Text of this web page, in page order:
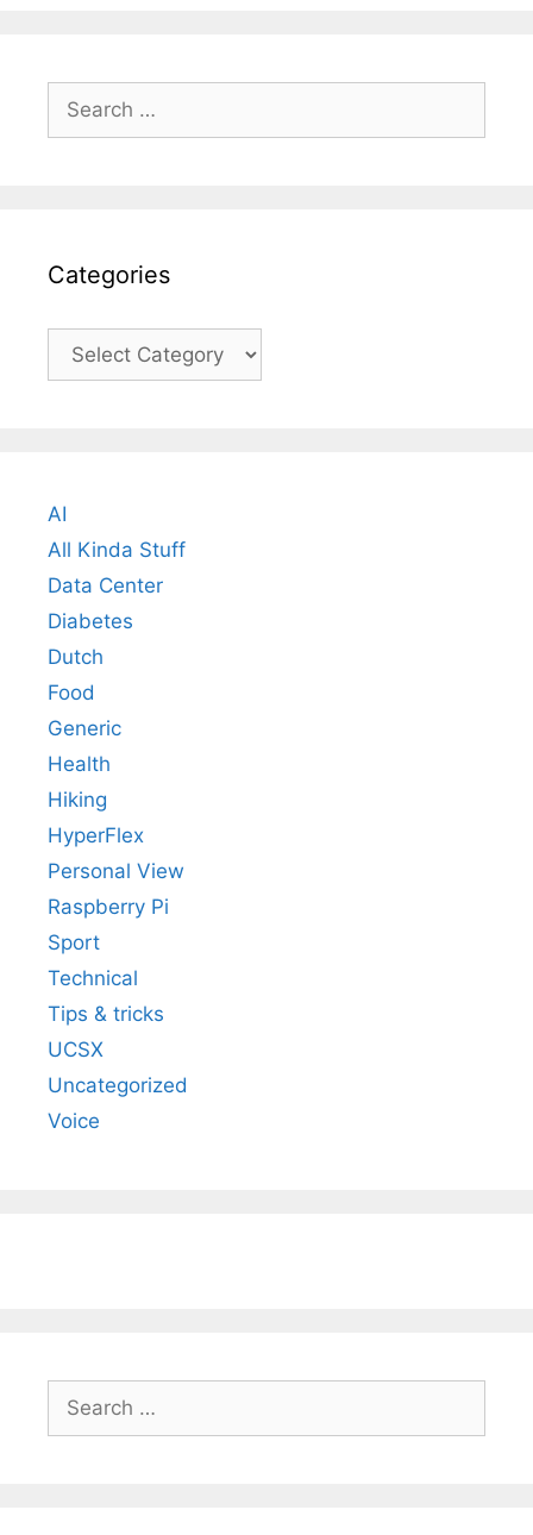
Search
for:
Categories
Categories
AI
All Kinda Stuff
Data Center
Diabetes
Dutch
Food
Generic
Health
Hiking
HyperFlex
Personal View
Raspberry Pi
Sport
Technical
Tips & tricks
UCSX
Uncategorized
Voice
Search
for: